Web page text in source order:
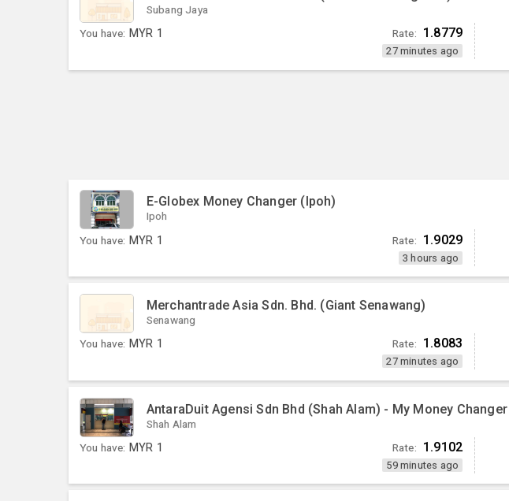
Subang Jaya
You have: MYR 1 Rate: 1.8779
27 minutes ago
E-Globex Money Changer (Ipoh)
Ipoh
You have: MYR 1 Rate: 1.9029
3 hours ago
Merchantrade Asia Sdn. Bhd. (Giant Senawang)
Senawang
You have: MYR 1 Rate: 1.8083
27 minutes ago
AntaraDuit Agensi Sdn Bhd (Shah Alam) - My Money Changer
Shah Alam
You have: MYR 1 Rate: 1.9102
59 minutes ago